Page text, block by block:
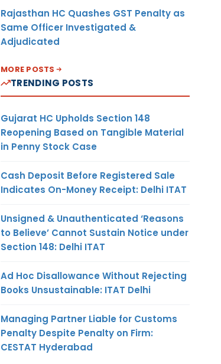
Rajasthan HC Quashes GST Penalty as
Same Officer Investigated &
Adjudicated
MORE POSTS
TRENDING POSTS
Gujarat HC Upholds Section 148
Reopening Based on Tangible Material
in Penny Stock Case
Cash Deposit Before Registered Sale
Indicates On-Money Receipt: Delhi ITAT
Unsigned & Unauthenticated ‘Reasons
to Believe’ Cannot Sustain Notice under
Section 148: Delhi ITAT
Ad Hoc Disallowance Without Rejecting
Books Unsustainable: ITAT Delhi
Managing Partner Liable for Customs
Penalty Despite Penalty on Firm:
CESTAT Hyderabad